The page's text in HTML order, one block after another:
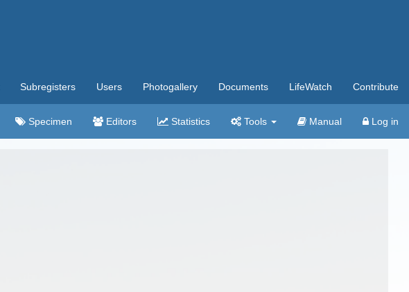
Subregisters Users Photogallery Documents LifeWatch Contribute
Specimen Editors Statistics Tools Manual Log in